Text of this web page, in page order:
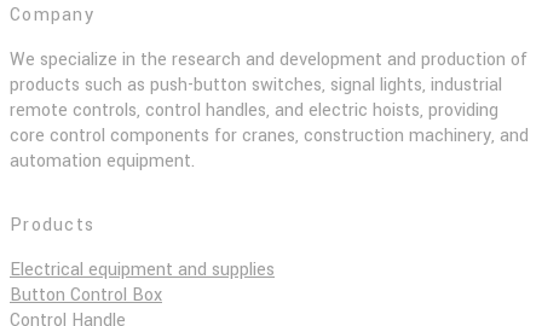
Company
We specialize in the research and development and production of
products such as push-button switches, signal lights, industrial
remote controls, control handles, and electric hoists, providing
core control components for cranes, construction machinery, and
automation equipment.
Products
Electrical equipment and supplies
Button Control Box
Control Handle